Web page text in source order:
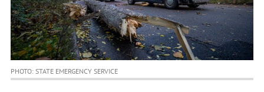
PHOTO: STATE EMERGENCY SERVICE